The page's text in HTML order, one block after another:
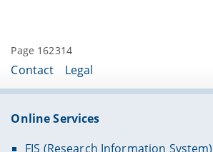
Page 162314
Contact Legal
Online Services
FIS (Research Information System)